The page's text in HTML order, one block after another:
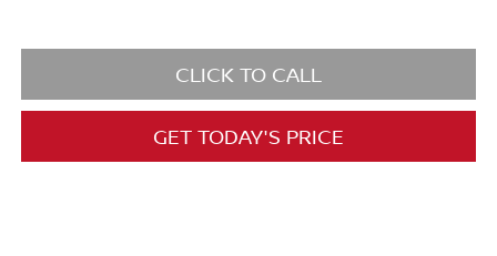
CLICK TO CALL
GET TODAY'S PRICE